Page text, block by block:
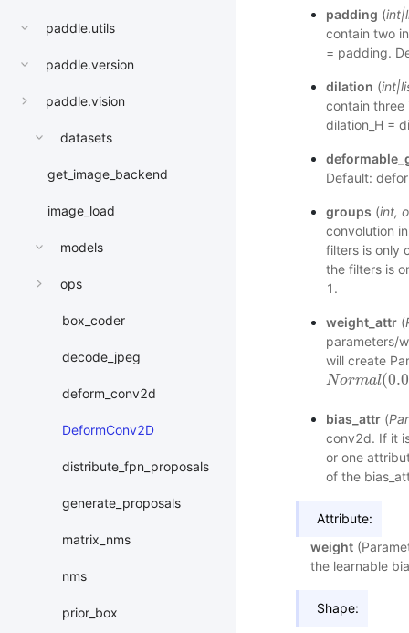
paddle.utils
paddle.version
paddle.vision
datasets
get_image_backend
image_load
models
ops
box_coder
decode_jpeg
deform_conv2d
DeformConv2D
distribute_fpn_proposals
generate_proposals
matrix_nms
nms
prior_box
padding (int|
contain two
= padding.
dilation (int|
contain three
dilation_H =
Default:
groups (int,
convolution
filters is only
the filters is
1.
weight_attr(
parameters/
will create
Normal(0.0
Normal(0.0,st
bias_attr(
conv2d. If it
or one
of the
Attribute:
weight
the learnable
Shape: